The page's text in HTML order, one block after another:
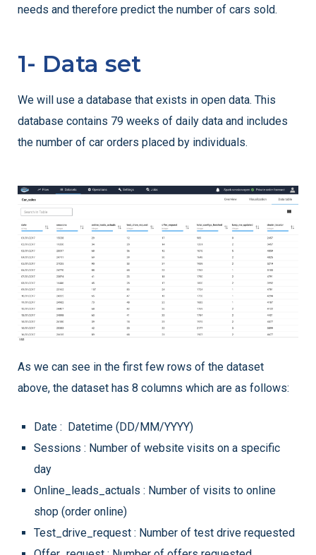
needs and therefore predict the number of cars sold.
1- Data set
We will use a database that exists in open data. This
database contains 79 weeks of daily data and includes
the number of car orders placed by individuals.
As we can see in the first few rows of the dataset
above, the dataset has 8 columns which are as follows:
Date : Datetime (DD/MM/YYYY)
Sessions : Number of website visits on a specific
day
Online_leads_actuals : Number of visits to online
shop (order online)
Test_drive_request : Number of test drive requested